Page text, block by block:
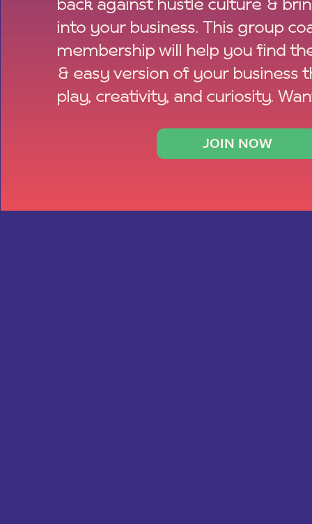
JOIN NOW
back against hustle culture &
into your business. This group
membership will help you find
& easy version of your business
play, creativity, and curiosity.